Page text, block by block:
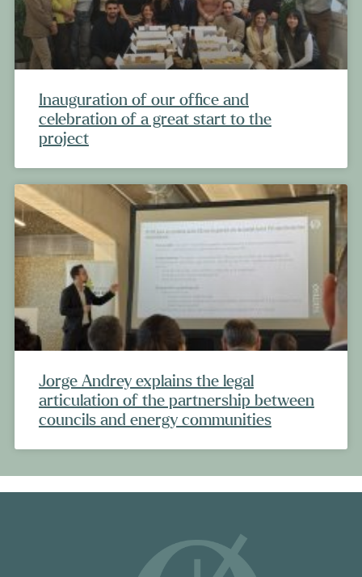
Inauguration of our office and
celebration of a great start to the
project
Jorge Andrey explains the legal
articulation of the partnership between
councils and energy communities